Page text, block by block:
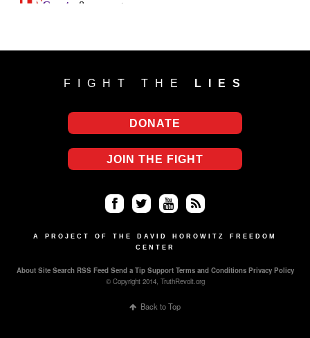
FIGHT THE LIES
DONATE
JOIN THE FIGHT
ce
ok
tter uT
e
S
A PROJECT OF THE DAVID HOROWITZ FREEDOM
CENTER
About Site Search RSS Feed Send a Tip Support Terms and Conditions Privacy Policy
© Copyright 2014, TruthRevolt.org
Back to Top